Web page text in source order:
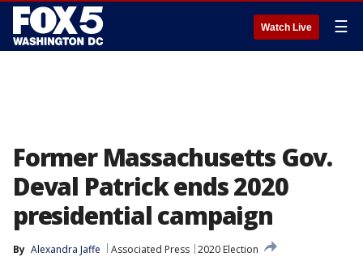
Watch Live ☰
Former Massachusetts Gov.
Deval Patrick ends 2020
presidential campaign
By Alexandra Jaffe Associated Press 2020 Election